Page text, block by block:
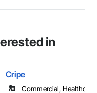
in
Cripe
Commercial,